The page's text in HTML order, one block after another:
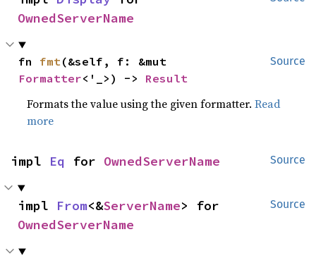
OwnedServerName
Source
fn fmt
Formatter<'_>) -> Result
Formats the value using the given formatter.Read
more
Source
impl Eq for OwnedServerName
Source
impl From<&ServerName
OwnedServerName